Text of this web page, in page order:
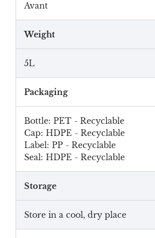
Avant
Weight
5L
Packaging
Bottle: PET - Recyclable
Cap: HDPE - Recyclable
Label: PP - Recyclable
Seal: HDPE - Recyclable
Storage
Store in a cool, dry place